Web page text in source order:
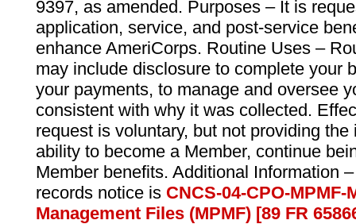
9397, as amended. Purposes – It is
application, service, and post-service
enhance AmeriCorps. Routine Uses –
may include disclosure to complete your
your payments, to manage and oversee
consistent with why it was collected.
request is voluntary, but not providing
ability to become a Member, continue
Member benefits. Additional Information
records notice is CNCS-04-CPO-
Management Files (MPMF) [89 FR